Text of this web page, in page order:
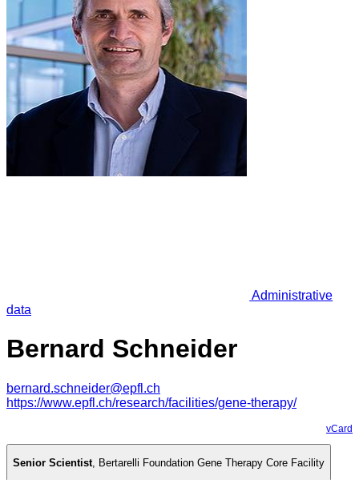
Administrative
data
Bernard Schneider
bernard.schneider@epfl.ch
https://www.epfl.ch/research/facilities/gene-therapy/
vCard
Senior Scientist, Bertarelli Foundation Gene Therapy Core Facility